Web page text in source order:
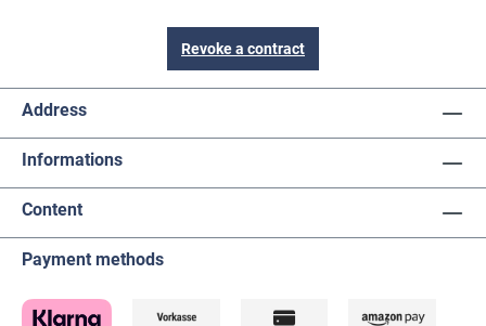
Revoke a contract
Address
Informations
Content
Payment methods